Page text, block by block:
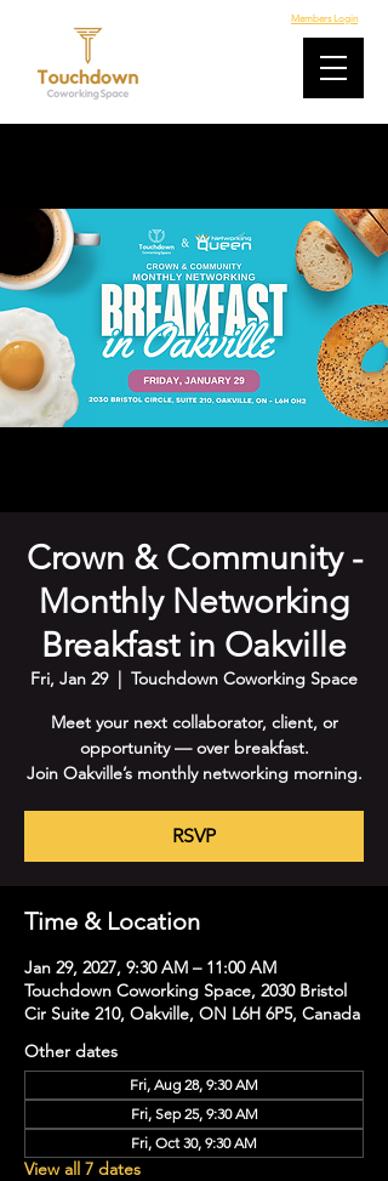
Members Login
Crown & Community -
Monthly Networking
Breakfast in Oakville
Fri, Jan 29
  |
Touchdown Coworking Space
Meet your next collaborator, client, or
opportunity — over breakfast.
Join Oakville’s monthly networking morning.
RSVP
Time & Location
Jan 29, 2027, 9:30 AM – 11:00 AM
Touchdown Coworking Space, 2030 Bristol
Cir Suite 210, Oakville, ON L6H 6P5, Canada
Other dates
Fri, Aug 28, 9:30 AM
Fri, Sep 25, 9:30 AM
Fri, Oct 30, 9:30 AM
View all 7 dates